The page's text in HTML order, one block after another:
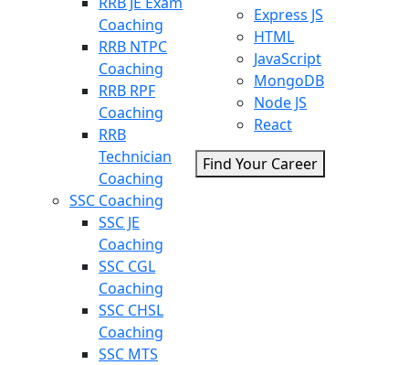
Coaching
RRB NTPC
Coaching
RRB RPF
Coaching
RRB
Technician
Coaching
SSC Coaching
SSC JE
Coaching
SSC CGL
Coaching
SSC CHSL
Coaching
SSC MTS
Express JS
HTML
JavaScript
MongoDB
Node JS
React
Find Your Career